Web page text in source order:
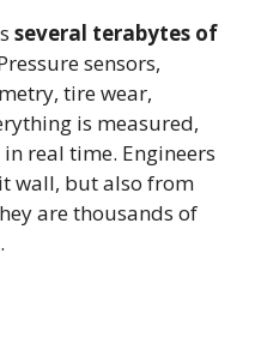
several terabytes of
sensors,
tire wear,
is measured,
real time. Engineers
wall, but also from
are thousands of